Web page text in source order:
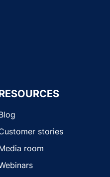
stories
room